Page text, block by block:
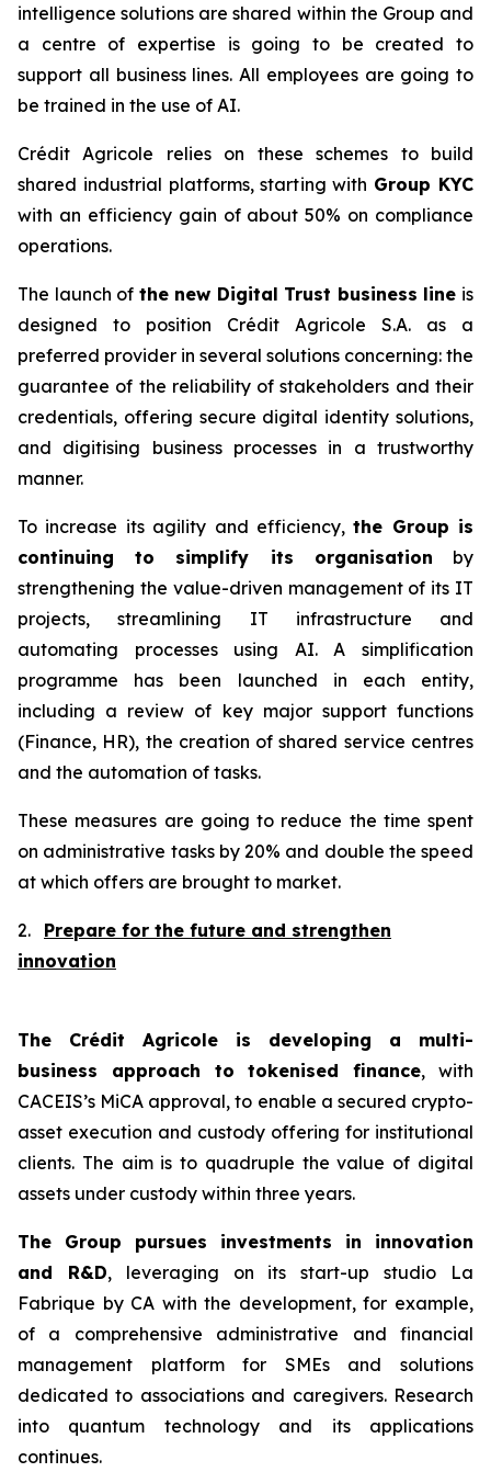
intelligence solutions are shared within the Group and
a centre of expertise is going to be created to
support all business lines. All employees are going to
be trained in the use of AI.
Crédit Agricole relies on these schemes to build
shared industrial platforms, starting with Group KYC
with an efficiency gain of about 50% on compliance
operations.
The launch of the new Digital Trust business line is
designed to position Crédit Agricole S.A. as a
preferred provider in several solutions concerning: the
guarantee of the reliability of stakeholders and their
credentials, offering secure digital identity solutions,
and digitising business processes in a trustworthy
manner.
To increase its agility and efficiency,the Group is
continuing to simplify its organisation by
strengthening the value-driven management of its IT
projects, streamlining IT infrastructure and
automating processes using AI. A simplification
programme has been launched in each entity,
including a review of key major support functions
(Finance, HR), the creation of shared service centres
and the automation of tasks.
These measures are going to reduce the time spent
on administrative tasks by 20% and double the speed
at which offers are brought to market.
2. Prepare for the future and strengthen
innovation
The Crédit Agricole is developing a multi-
business approach to tokenised finance, with
CACEIS’s MiCA approval, to enable a secured crypto-
asset execution and custody offering for institutional
clients. The aim is to quadruple the value of digital
assets under custody within three years.
The Group pursues investments in innovation
and R&D, leveraging on its start-up studio La
Fabrique by CA with the development, for example,
of a comprehensive administrative and financial
management platform for SMEs and solutions
dedicated to associations and caregivers. Research
into quantum technology and its applications
continues.